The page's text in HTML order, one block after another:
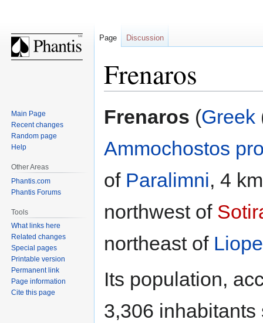
Frenaros
toto
Frenaros (Greek
Ammochostos
of Paralimni, 4
northwest of
northeast of
Its population,
3,306
Page Discussion
Main Page
Recent changes
Random page
Help
Other Areas
Phantis.com
Phantis Forums
Tools
What links here
Related changes
Special pages
Printable version
Permanent link
Page information
Cite this page